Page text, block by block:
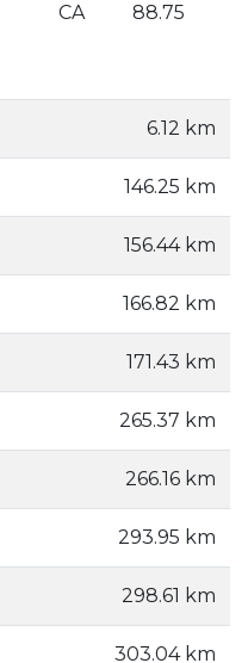
CA 88.75
6.12 km
146.25 km
156.44 km
166.82 km
171.43 km
265.37 km
266.16 km
293.95 km
298.61 km
303.04 km